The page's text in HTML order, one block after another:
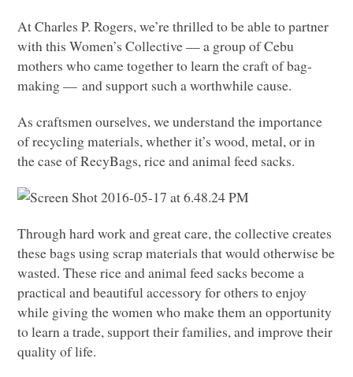
At Charles P. Rogers, we’re thrilled to be able to partner
with this Women’s Collective –– a group of Cebu
mothers who came together to learn the craft of bag-
making –– and support such a worthwhile cause.
As craftsmen ourselves, we understand the importance
of recycling materials, whether it’s wood, metal, or in
the case of RecyBags, rice and animal feed sacks.
Through hard work and great care, the collective creates
these bags using scrap materials that would otherwise be
wasted. These rice and animal feed sacks become a
practical and beautiful accessory for others to enjoy
while giving the women who make them an opportunity
to learn a trade, support their families, and improve their
quality of life.